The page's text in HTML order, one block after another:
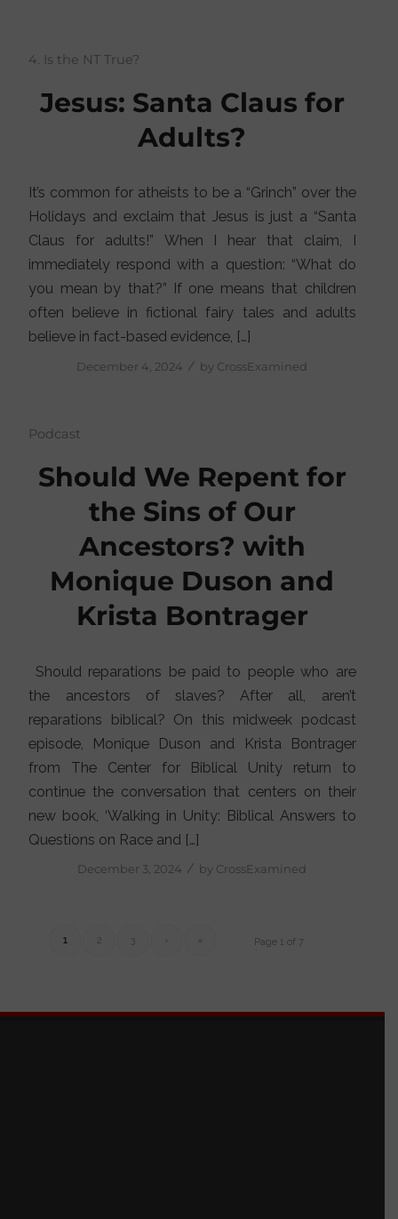
4. Is the NT True?
Jesus: Santa Claus for
Adults?
It’s common for atheists to be a “Grinch” over the
Holidays and exclaim that Jesus is just a “Santa
Claus for adults!” When I hear that claim, I
immediately respond with a question: “What do
you mean by that?” If one means that children
often believe in fictional fairy tales and adults
believe in fact-based evidence, […]
December 4, 2024 / by CrossExamined
Podcast
Should We Repent for
the Sins of Our
Ancestors? with
Monique Duson and
Krista Bontrager
Should reparations be paid to people who are
the ancestors of slaves? After all, aren’t
reparations biblical? On this midweek podcast
episode, Monique Duson and Krista Bontrager
from The Center for Biblical Unity return to
continue the conversation that centers on their
new book, ‘Walking in Unity: Biblical Answers to
Questions on Race and […]
December 3, 2024 / by CrossExamined
Page 1 of 7
1 2 3